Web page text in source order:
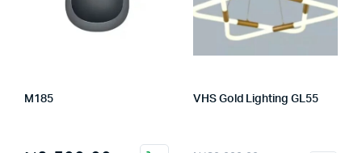
M185 VHS Gold Lighting GL55
VHS Official Store